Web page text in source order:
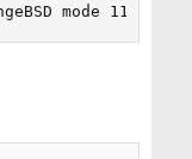
mode 11ng" #